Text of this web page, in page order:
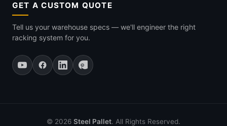
GET A CUSTOM QUOTE
Tell us your warehouse specs — we'll engineer the right
racking system for you.
© 2026 Steel Pallet. All Rights Reserved.